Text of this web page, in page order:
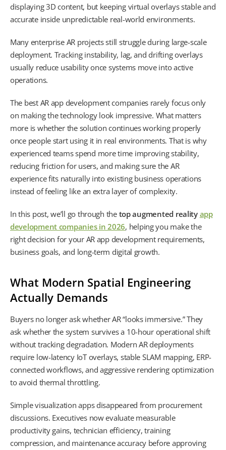
displaying 3D content, but keeping virtual overlays stable and
accurate inside unpredictable real-world environments.
Many enterprise AR projects still struggle during large-scale
deployment. Tracking instability, lag, and drifting overlays
usually reduce usability once systems move into active
operations.
The best AR app development companies rarely focus only
on making the technology look impressive. What matters
more is whether the solution continues working properly
once people start using it in real environments. That is why
experienced teams spend more time improving stability,
reducing friction for users, and making sure the AR
experience fits naturally into existing business operations
instead of feeling like an extra layer of complexity.
In this post, we’ll go through the top augmented reality app
development companies in 2026, helping you make the
right decision for your AR app development requirements,
business goals, and long-term digital growth.
What Modern Spatial Engineering
Actually Demands
Buyers no longer ask whether AR “looks immersive.” They
ask whether the system survives a 10-hour operational shift
without tracking degradation. Modern AR deployments
require low-latency IoT overlays, stable SLAM mapping, ERP-
connected workflows, and aggressive rendering optimization
to avoid thermal throttling.
Simple visualization apps disappeared from procurement
discussions. Executives now evaluate measurable
productivity gains, technician efficiency, training
compression, and maintenance accuracy before approving